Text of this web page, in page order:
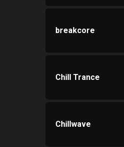
breakcore
Chill Trance
Chillwave